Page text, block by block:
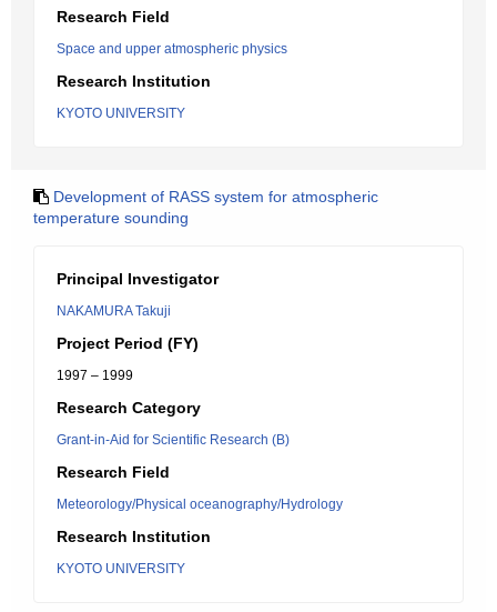
Research Field
Space and upper atmospheric physics
Research Institution
KYOTO UNIVERSITY
Development of RASS system for atmospheric
temperature sounding
Principal Investigator
NAKAMURA Takuji
Project Period (FY)
1997 – 1999
Research Category
Grant-in-Aid for Scientific Research (B)
Research Field
Meteorology/Physical oceanography/Hydrology
Research Institution
KYOTO UNIVERSITY